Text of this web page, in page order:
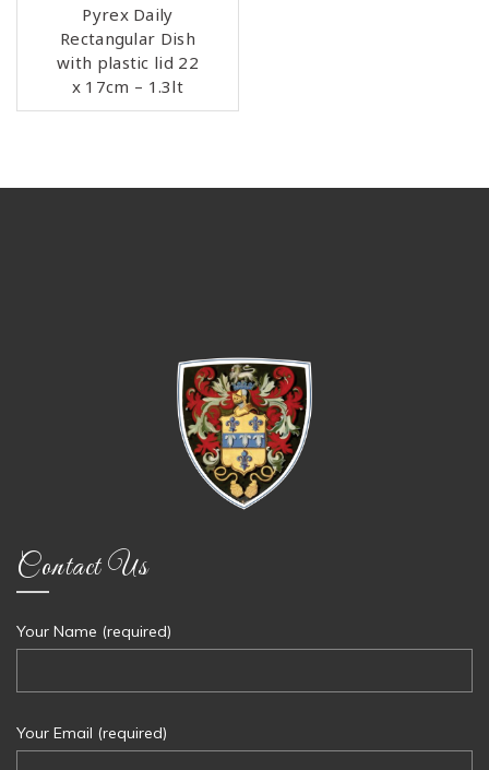
Pyrex Daily
Rectangular Dish
with plastic lid 22
x 17cm – 1.3lt
Contact Us
Your Name (required)
Your Email (required)